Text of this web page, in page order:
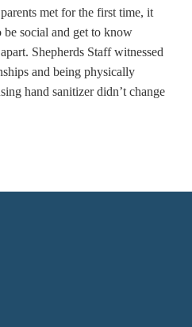
met for the first time, it
be social and get to know
Shepherds Staff witnessed
and being physically
hand sanitizer didn’t change